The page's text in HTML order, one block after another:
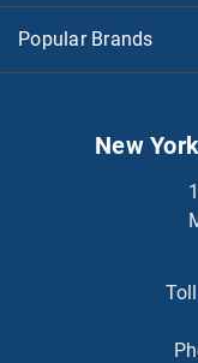
Popular Brands
New